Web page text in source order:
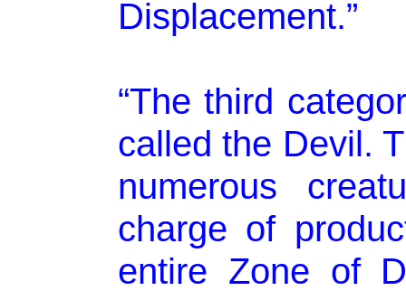
Displacement.”
“The third
called the Devil.
numerous
charge of
entire Zone of